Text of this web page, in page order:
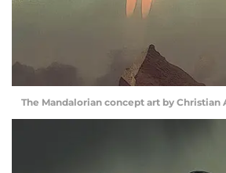
The Mandalorian concept art by Christian